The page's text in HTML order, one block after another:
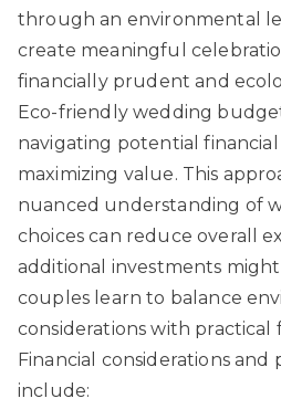
through an environmental
create meaningful
financially prudent and
Eco-friendly wedding
navigating potential
maximizing value. This
nuanced understanding of
choices can reduce overall
additional investments might
couples learn to balance
considerations with practical
Financial considerations
include: